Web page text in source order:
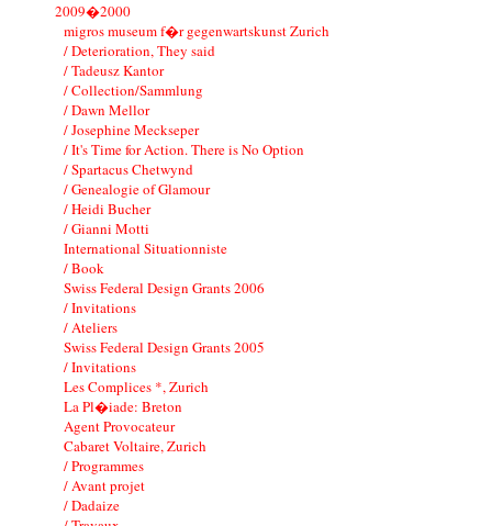
2009�2000
migros museum f�r gegenwartskunst Zurich
/ Deterioration, They said
/ Tadeusz Kantor
/ Collection/Sammlung
/ Dawn Mellor
/ Josephine Meckseper
/ It's Time for Action. There is No Option
/ Spartacus Chetwynd
/ Genealogie of Glamour
/ Heidi Bucher
/ Gianni Motti
International Situationniste
/ Book
Swiss Federal Design Grants 2006
/ Invitations
/ Ateliers
Swiss Federal Design Grants 2005
/ Invitations
Les Complices *, Zurich
La Pl�iade: Breton
Agent Provocateur
Cabaret Voltaire, Zurich
/ Programmes
/ Avant projet
/ Dadaize